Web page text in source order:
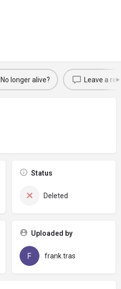
No longer alive? Leave a
Status
Deleted
Uploaded by
frank.tras